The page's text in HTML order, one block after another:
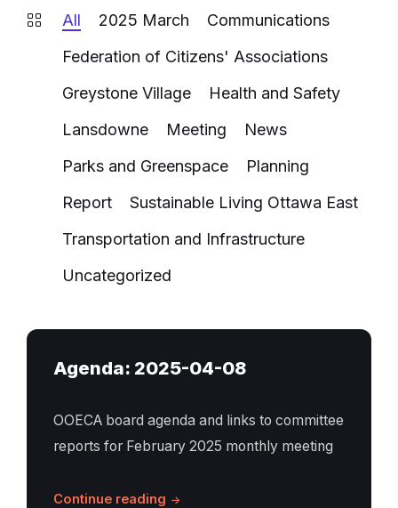
All 2025 March
Communications
Federation of Citizens' Associations
Greystone Village
Health and Safety
Lansdowne
Meeting
News
Parks and Greenspace
Planning
Report
Sustainable Living Ottawa East
Transportation and Infrastructure
Uncategorized
Agenda: 2025-04-08
OOECA board agenda and links to committee
reports for February 2025 monthly meeting
Continue reading